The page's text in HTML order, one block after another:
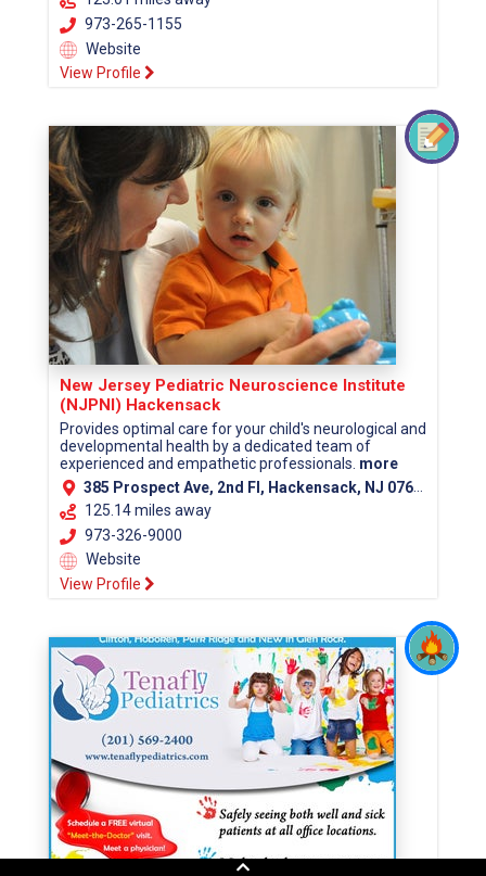
973-265-1155
Website
View Profile
New Jersey Pediatric Neuroscience Institute
(NJPNI) Hackensack
Provides optimal care for your child's neurological and
developmental health by a dedicated team of
experienced and empathetic professionals. more
385 Prospect Ave, 2nd Fl, Hackensack, NJ 07601 (Bergen County)
125.14 miles away
973-326-9000
Website
View Profile